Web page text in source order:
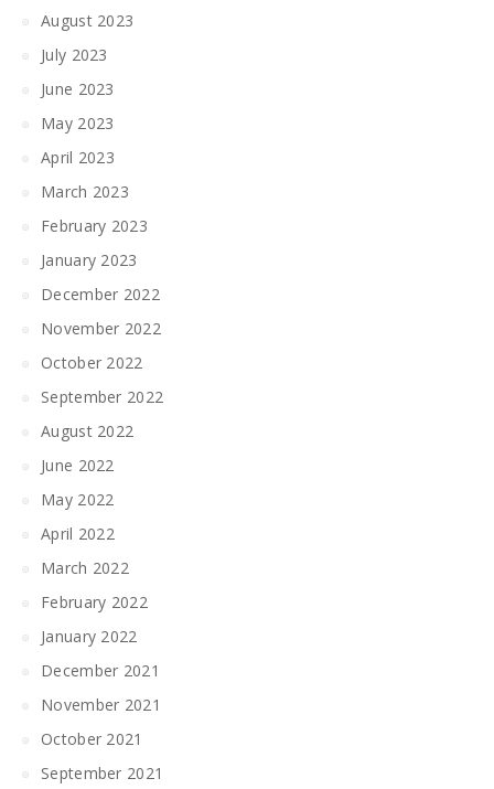
August 2023
July 2023
June 2023
May 2023
April 2023
March 2023
February 2023
January 2023
December 2022
November 2022
October 2022
September 2022
August 2022
June 2022
May 2022
April 2022
March 2022
February 2022
January 2022
December 2021
November 2021
October 2021
September 2021